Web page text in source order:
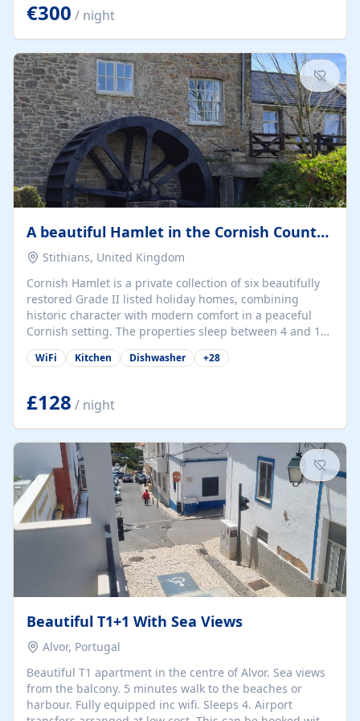
kilometers… you open the door… and you're already on
the beach. 🔸 THE SPACE 🔸 📍 Oura-View Beach Club
(Grand Muthu Group) - Praia da Oura, Albufeira |
Algarve, Portugal 📍 Premium 1-Bedroom...
€300 / night
A beautiful Hamlet in the Cornish Countryside
Stithians, United Kingdom
Cornish Hamlet is a private collection of six beautifully
restored Grade II listed holiday homes, combining
historic character with modern comfort in a peaceful
Cornish setting. The properties sleep between 4 and 10
guests, making them perfect for couples, families, and
group retreats. Each home, including The Pump House
details, rustic stone walls, spacious living areas, and
fully equipped kitchens with high-quality appliances. A
charming working water wheel sits at the heart of the
hamlet, celebrating its rich heritage and creating a truly
unique atmosphere. Outside, guests can enjoy private
patios, courtyards, and...
WiFi Kitchen Dishwasher +28
£128 / night
Beautiful T1+1 With Sea Views
Alvor, Portugal
Beautiful T1 apartment in the centre of Alvor. Sea views
from the balcony. 5 minutes walk to the beaches or
harbour. Fully equipped inc wifi. Sleeps 4. Airport